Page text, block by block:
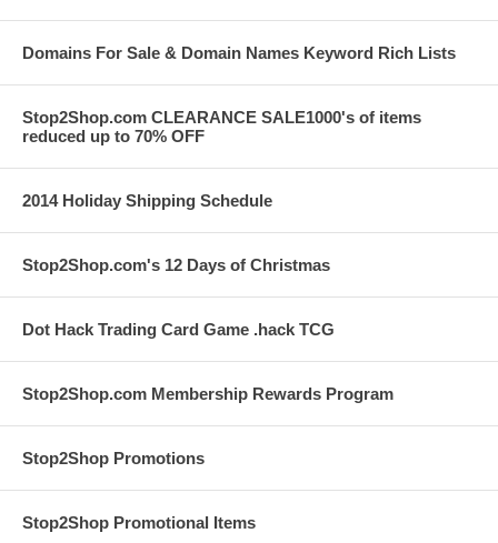
Domains For Sale & Domain Names Keyword Rich Lists
Stop2Shop.com CLEARANCE SALE1000's of items
reduced up to 70% OFF
2014 Holiday Shipping Schedule
Stop2Shop.com's 12 Days of Christmas
Dot Hack Trading Card Game .hack TCG
Stop2Shop.com Membership Rewards Program
Stop2Shop Promotions
Stop2Shop Promotional Items